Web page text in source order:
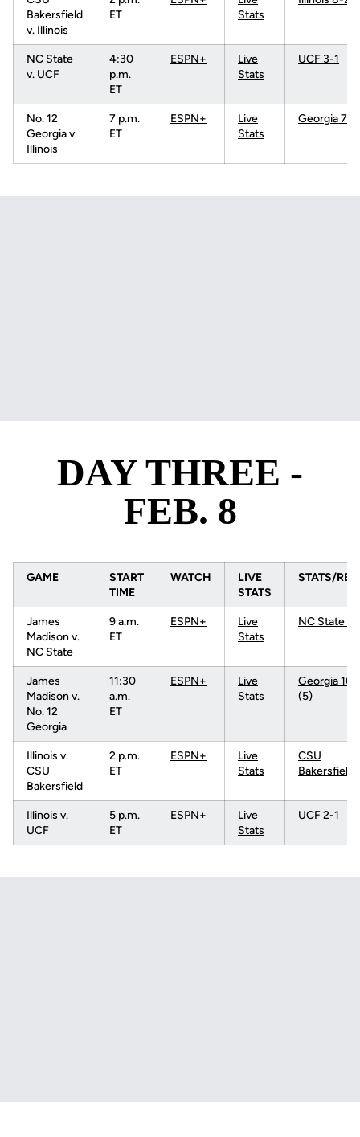
Bakersfield
v. Illinois
ET
Stats
NC State
v. UCF
4:30
p.m.
ET
ESPN+
Live
Stats
UCF 3-1
No. 12
Georgia v.
Illinois
7 p.m.
ET
ESPN+
Live
Stats
Georgia 7-4
DAY THREE -
FEB. 8
GAME
START
TIME
WATCH
LIVE
STATS
STATS/
James
Madison v.
NC State
9 a.m.
ET
ESPN+
Live
Stats
NC State 3-
James
Madison v.
No. 12
Georgia
11:30
a.m.
ET
ESPN+
Live
Stats
Georgia
(5)
Illinois v.
CSU
Bakersfield
2 p.m.
ET
ESPN+
Live
Stats
CSU
Bakersfield
Illinois v.
UCF
5 p.m.
ET
ESPN+
Live
Stats
UCF 2-1